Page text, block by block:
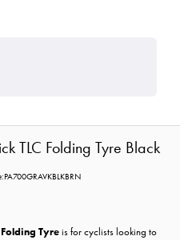
TLC Folding Tyre Black
Tyreis for cyclists looking to